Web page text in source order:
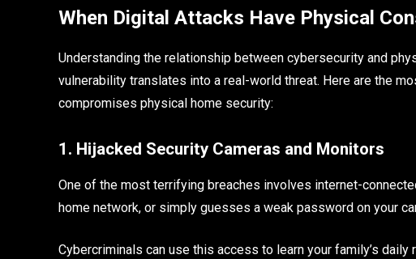
When Digital Attacks Have Physical
Understanding the relationship between cybersecurity and
vulnerability translates into a real-world threat. Here are the
compromises physical home security:
1. Hijacked Security Cameras and Monitors
One of the most terrifying breaches involves internet-
home network, or simply guesses a weak password on your
Cybercriminals can use this access to learn your family’s